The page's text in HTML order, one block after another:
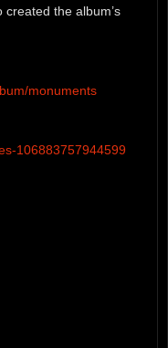
created the album’s
monuments
106883757944599